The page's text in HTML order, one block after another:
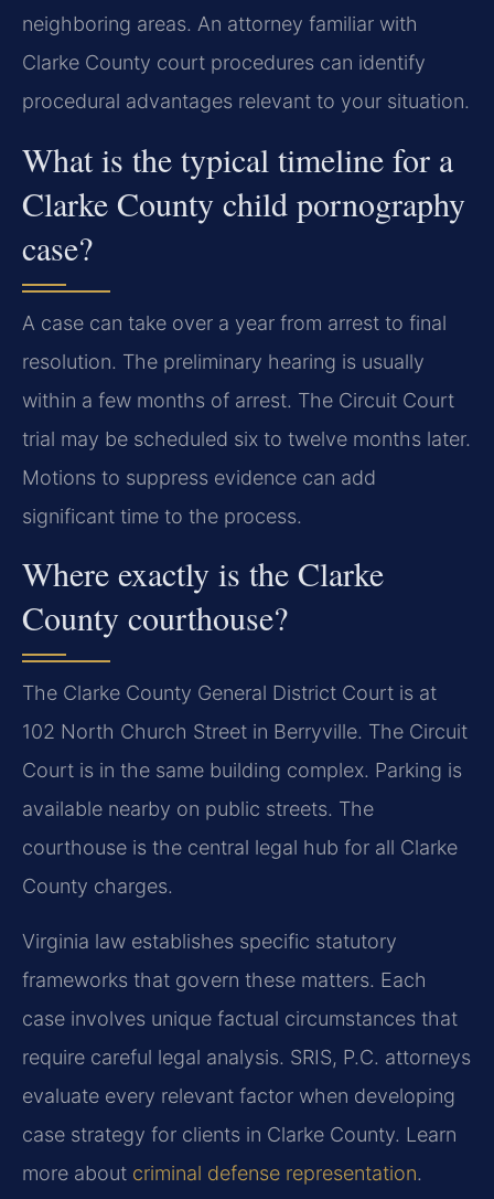
neighboring areas. An attorney familiar with
Clarke County court procedures can identify
procedural advantages relevant to your situation.
What is the typical timeline for a
Clarke County child pornography
case?
A case can take over a year from arrest to final
resolution. The preliminary hearing is usually
within a few months of arrest. The Circuit Court
trial may be scheduled six to twelve months later.
Motions to suppress evidence can add
significant time to the process.
Where exactly is the Clarke
County courthouse?
The Clarke County General District Court is at
102 North Church Street in Berryville. The Circuit
Court is in the same building complex. Parking is
available nearby on public streets. The
courthouse is the central legal hub for all Clarke
County charges.
Virginia law establishes specific statutory
frameworks that govern these matters. Each
case involves unique factual circumstances that
require careful legal analysis. SRIS, P.C. attorneys
evaluate every relevant factor when developing
case strategy for clients in Clarke County. Learn
more about criminal defense representation.